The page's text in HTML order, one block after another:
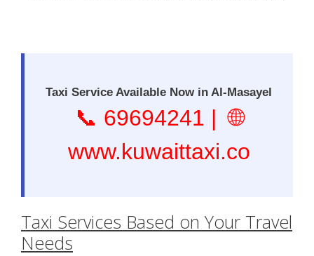
Taxi Service Available Now in Al-Masayel
📞 69694241 | 🌐
www.kuwaittaxi.co
Taxi Services Based on Your Travel
Needs